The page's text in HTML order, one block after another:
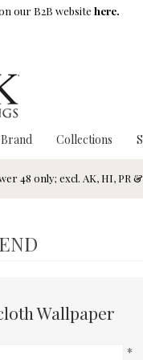
our B2B website here.
Collections
48 only; excl. AK, HI, PR
Wallpaper
*